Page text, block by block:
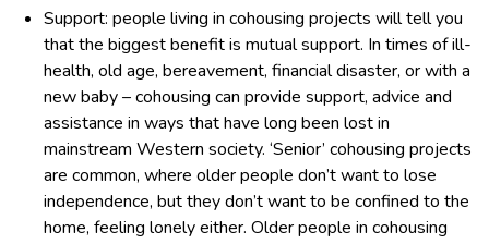
Support: people living in cohousing projects will tell you
that the biggest benefit is mutual support. In times of ill-
health, old age, bereavement, financial disaster, or with a
new baby – cohousing can provide support, advice and
assistance in ways that have long been lost in
mainstream Western society. ‘Senior’ cohousing projects
are common, where older people don’t want to lose
independence, but they don’t want to be confined to the
home, feeling lonely either. Older people in cohousing